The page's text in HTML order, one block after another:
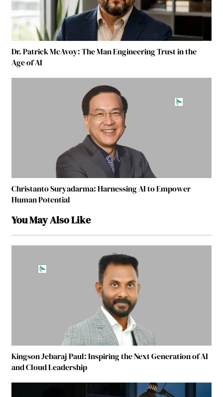
Dr. Patrick McAvoy: The Man Engineering Trust in the
Age of AI
Christanto Suryadarma: Harnessing AI to Empower
Human Potential
You May Also Like
Kingson Jebaraj Paul: Inspiring the Next Generation of AI
and Cloud Leadership